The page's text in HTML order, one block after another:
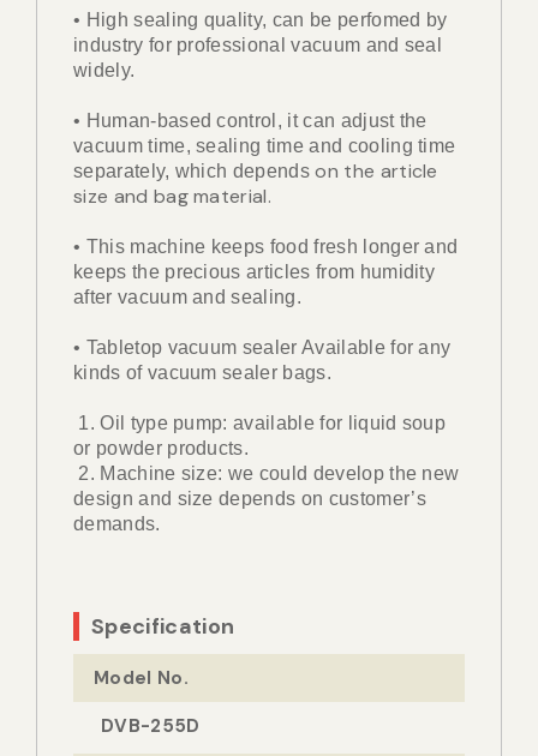
• High sealing quality, can be perfomed by
industry for professional vacuum and seal
widely.
• Human-based control, it can adjust the
vacuum time, sealing time and cooling time
separately, which depends on the article
size and bag material.
• This machine keeps food fresh longer and
keeps the precious articles from humidity
after vacuum and sealing.
• Tabletop vacuum sealer Available for any
kinds of vacuum sealer bags.
1. Oil type pump: available for liquid soup
or powder products.
2. Machine size: we could develop the new
design and size depends on customer’s
demands.
Specification
Model No.
DVB-255D